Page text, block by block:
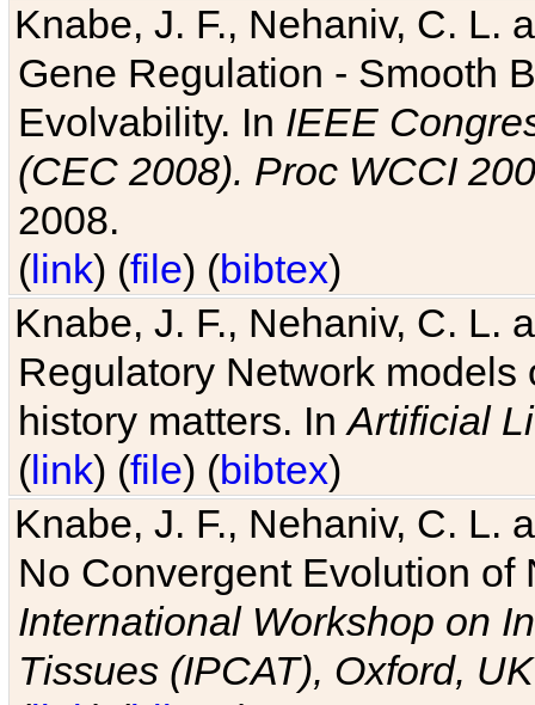
Knabe, J. F., Nehaniv, C. L.
Gene Regulation - Smooth
Evolvability. In IEEE
(CEC 2008). Proc WCCI
2008.
(link) (file) (bibtex)
Knabe, J. F., Nehaniv, C. L.
Regulatory Network
history matters. InArtificial
(link) (file) (bibtex)
Knabe, J. F., Nehaniv, C. L.
No Convergent Evolution of
International Workshop on
Tissues (IPCAT), Oxford, UK